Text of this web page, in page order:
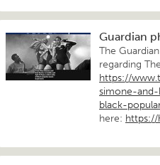
Guardian
The
regarding
https://
simone-
black-
here: